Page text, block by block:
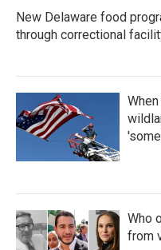
New Delaware food
through correctional
Who
from